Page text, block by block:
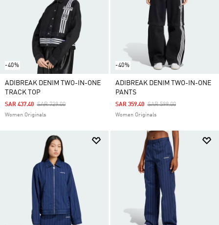
-40%
ADIBREAK DENIM TWO-IN-ONE
TRACK TOP
Price Reduced From
SAR 729.00To
SAR 437.40
Women Originals
-40%
ADIBREAK DENIM TWO-IN-ONE
PANTS
Price Reduced From
SAR 599.00To
SAR 359.40
Women Originals